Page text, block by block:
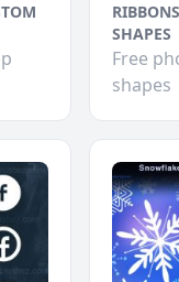
SHAPES
Free
shapes